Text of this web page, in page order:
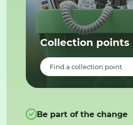
Collection points
Find a collection point
Be part of the change